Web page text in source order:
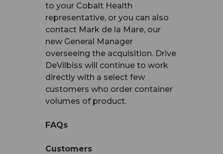
to your Cobalt Health
representative, or you can also
contact Mark de la Mare, our
new General Manager
overseeing the acquisition. Drive
DeVilbiss will continue to work
directly with a select few
customers who order container
volumes of product.
FAQs
Customers